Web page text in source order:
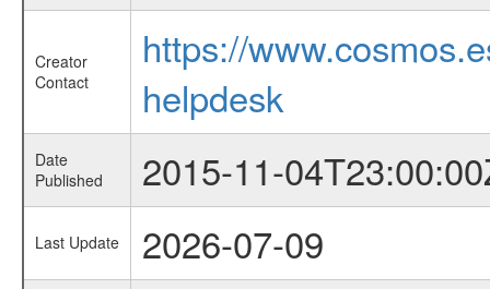
Creator
Contact
https://
helpdesk
Date
Published
2015-11-
Last Update 2026-07-09